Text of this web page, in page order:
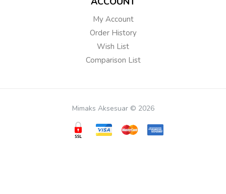
My Account
Order History
Wish List
Comparison List
Mimaks Aksesuar © 2026